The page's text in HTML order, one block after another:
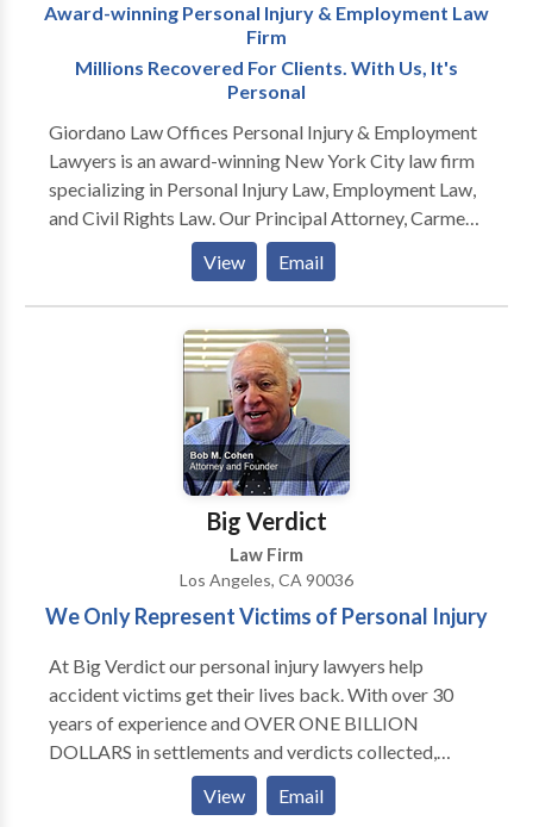
Award-winning Personal Injury & Employment Law
Firm
Millions Recovered For Clients. With Us, It's
Personal
Giordano Law Offices Personal Injury & Employment
Lawyers is an award-winning New York City law firm
specializing in Personal Injury Law, Employment Law,
and Civil Rights Law. Our Principal Attorney, Carmen
"Jack" Giordano has won awards year after year
because of his legal acumen, tough advocacy, and
million dollar verdicts. Please click on the links below
to view some of our legal victories and to read more
about our firm. At Giordano Law, our attorneys go the
extra mile for our clients. With Us, It's Personal.
View Email
Big Verdict
Law Firm
Los Angeles, CA 90036
We Only Represent Victims of Personal Injury
At Big Verdict our personal injury lawyers help
accident victims get their lives back. With over 30
years of experience and OVER ONE BILLION
DOLLARS in settlements and verdicts collected,
Cohen & Marzban has the resources to handle any
personal injury case. Contact us today for personal
View Email